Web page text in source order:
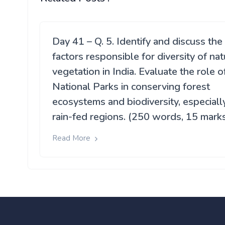
Day 41 – Q. 5. Identify and discuss the
factors responsible for diversity of
vegetation in India. Evaluate the role
National Parks in conserving forest
ecosystems and biodiversity,
rain-fed regions. (250 words, 15
Read More